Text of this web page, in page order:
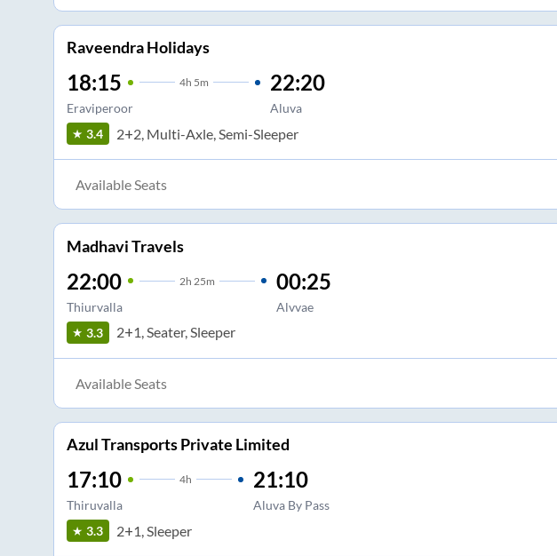
Raveendra Holidays
18:15 4h 5m
Eraviperoor
22:20
Aluva
3.4 2+2, Multi-Axle, Semi-Sleeper
Available Seats
Madhavi Travels
22:00 2h 25m
Thiurvalla
00:25
Alvvae
3.3 2+1, Seater, Sleeper
Available Seats
Azul Transports Private Limited
17:10 4h
Thiruvalla
21:10
Aluva By Pass
3.3 2+1, Sleeper